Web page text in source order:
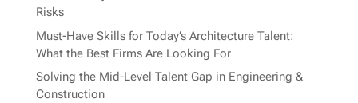
Risks
Must-Have Skills for Today’s Architecture Talent:
What the Best Firms Are Looking For
Solving the Mid-Level Talent Gap in Engineering &
Construction